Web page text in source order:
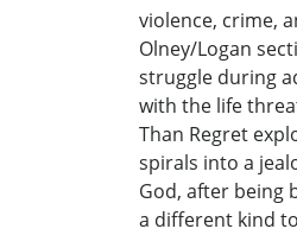
violence, crime,
Olney/Logan
struggle during
with the life
Than Regret
spirals into a
God, after being
a different kind